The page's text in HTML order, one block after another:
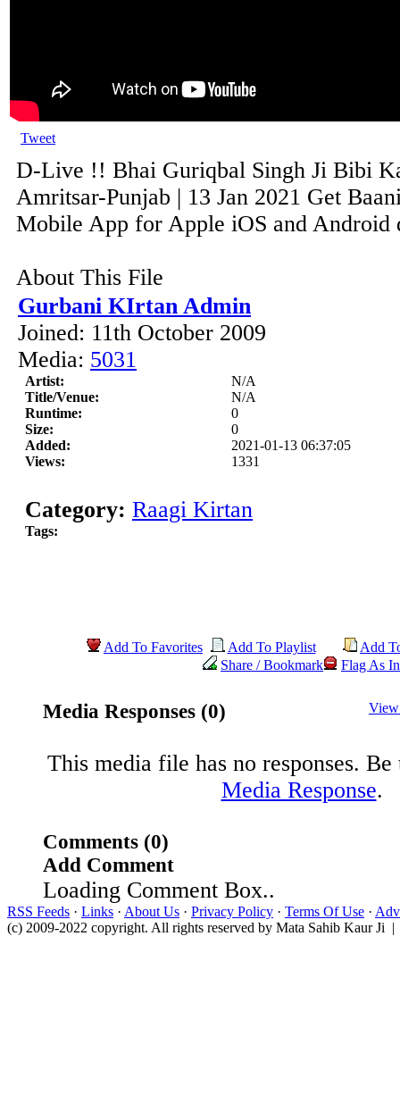
Tweet
D-Live !! Bhai Guriqbal Singh Ji Bibi
Amritsar-Punjab | 13 Jan 2021 Get
Mobile App for Apple iOS and Android
About This File
Gurbani KIrtan Admin
Joined: 11th October 2009
Media: 5031
Artist:
N/A
Title/Venue:
N/A
Runtime:
0
Size:
0
Added:
2021-01-13 06:37:05
Views:
1331
Category: Raagi Kirtan
Tags:
Add To Favorites Add To Playlist
Add
Share / Bookmark
Flag As
Media Responses (0)
This media file has no responses.
Media Response.
Comments (0)
Add Comment
Loading Comment Box..
RSS Feeds · Links · About Us · Privacy Policy · Terms Of Use ·
(c) 2009-2022 copyright. All rights reserved by Mata Sahib Kaur Ji